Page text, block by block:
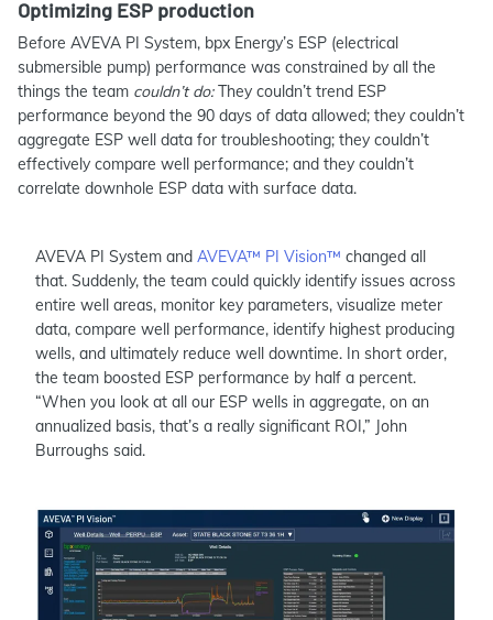
Optimizing ESP production
Before AVEVA PI System, bpx Energy’s ESP (electrical
submersible pump) performance was constrained by all the
things the team couldn’t do:They couldn’t trend ESP
performance beyond the 90 days of data allowed; they couldn’t
aggregate ESP well data for troubleshooting; they couldn’t
effectively compare well performance; and they couldn’t
correlate downhole ESP data with surface data.
AVEVA PI System and AVEVA™ PI Vision™ changed all
that. Suddenly, the team could quickly identify issues across
entire well areas, monitor key parameters, visualize meter
data, compare well performance, identify highest producing
wells, and ultimately reduce well downtime. In short order,
the team boosted ESP performance by half a percent.
“When you look at all our ESP wells in aggregate, on an
annualized basis, that’s a really significant ROI,” John
Burroughs said.